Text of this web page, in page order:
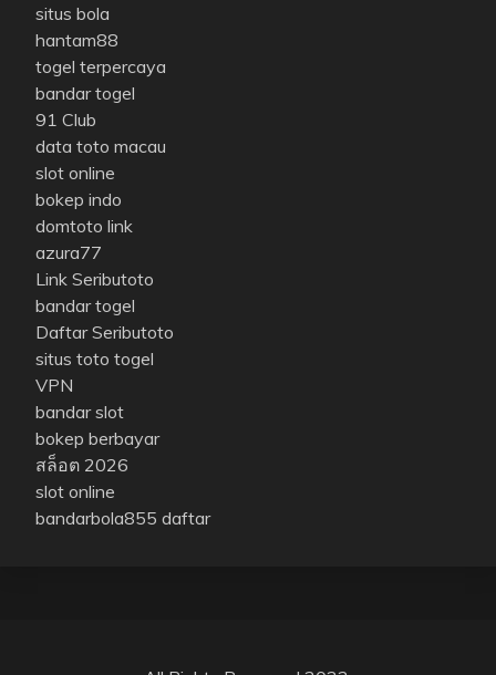
situs bola
hantam88
togel terpercaya
bandar togel
91 Club
data toto macau
slot online
bokep indo
domtoto link
azura77
Link Seributoto
bandar togel
Daftar Seributoto
situs toto togel
VPN
bandar slot
bokep berbayar
สล็อต 2026
slot online
bandarbola855 daftar